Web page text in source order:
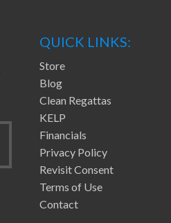
QUICK LINKS:
Store
Blog
Clean Regattas
KELP
Financials
Privacy Policy
Revisit Consent
Terms of Use
Contact